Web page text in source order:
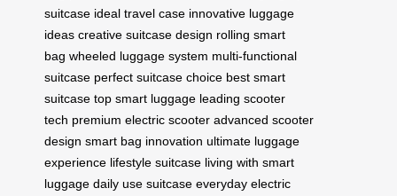
suitcase ideal travel case innovative luggage
ideas creative suitcase design rolling smart
bag wheeled luggage system multi-functional
suitcase perfect suitcase choice best smart
suitcase top smart luggage leading scooter
tech premium electric scooter advanced scooter
design smart bag innovation ultimate luggage
experience lifestyle suitcase living with smart
luggage daily use suitcase everyday electric